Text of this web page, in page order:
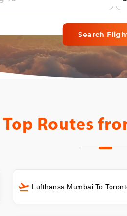
Search
Top Routes
Lufthansa Mumbai To